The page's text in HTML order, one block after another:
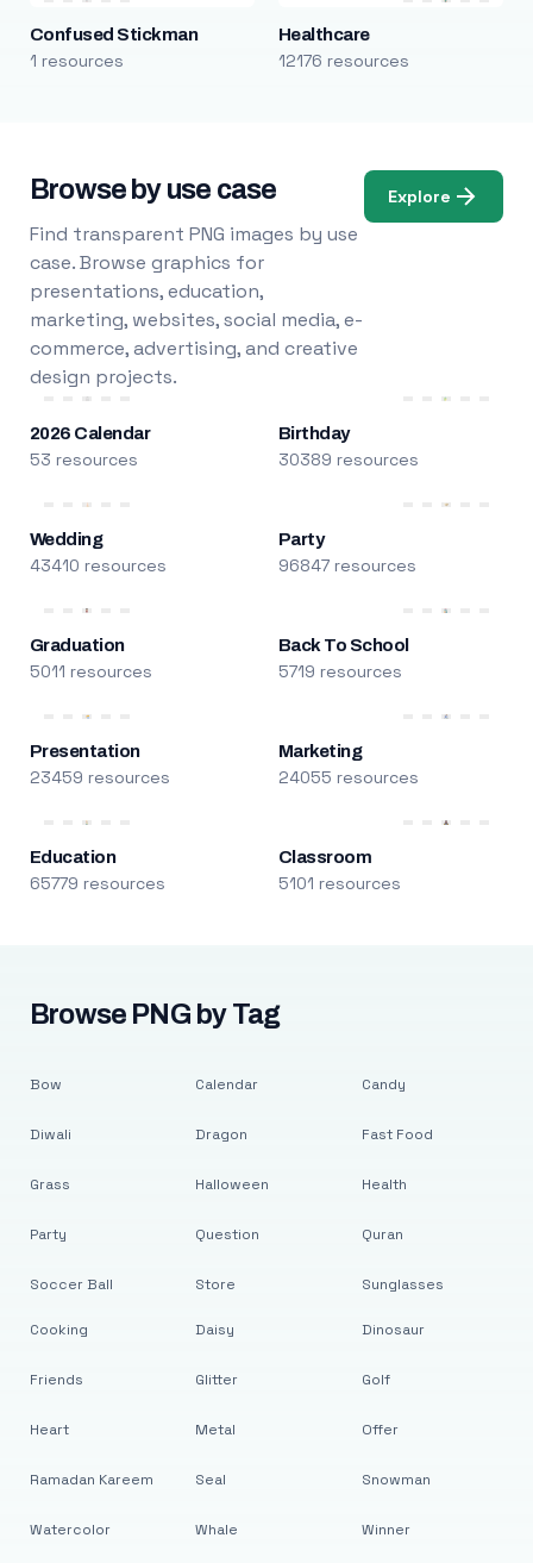
Confused Stickman
1 resources
Healthcare
12176 resources
Browse by use case
Find transparent PNG images by use
case. Browse graphics for
presentations, education,
marketing, websites, social media, e-
commerce, advertising, and creative
design projects.
Explore
2026 Calendar
53 resources
Birthday
30389 resources
Wedding
43410 resources
Party
96847 resources
Graduation
5011 resources
Back To School
5719 resources
Presentation
23459 resources
Marketing
24055 resources
Education
65779 resources
Classroom
5101 resources
Browse PNG by Tag
Bow
Diwali
Grass
Party
Soccer Ball
Calendar
Dragon
Halloween
Question
Store
Candy
Fast Food
Health
Quran
Sunglasses
Cooking
Friends
Heart
Ramadan Kareem
Watercolor
Daisy
Glitter
Metal
Seal
Whale
Dinosaur
Golf
Offer
Snowman
Winner